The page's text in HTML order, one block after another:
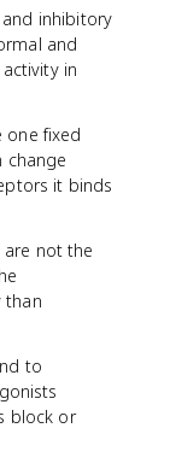
inhibitory
and
in
one fixed
change
it binds
not the
than
to
block or